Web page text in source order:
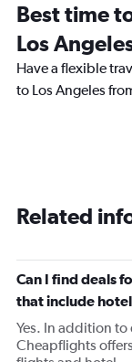
Best time
Los
Have a flexible
to Los Angeles
Related
Can I find deals
that include
Yes. In addition to
Cheapflights